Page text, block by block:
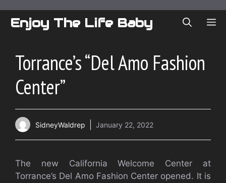
content
Enjoy The Life Baby
Torrance’s “Del Amo Fashion
Center”
SidneyWaldrep January 22, 2022
The new California Welcome Center at
Torrance’s Del Amo Fashion Center opened. It is